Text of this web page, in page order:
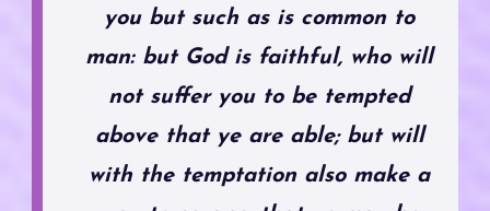
you but such as is common to
man: but God is faithful, who will
not suffer you to be tempted
above that ye are able; but will
with the temptation also make a